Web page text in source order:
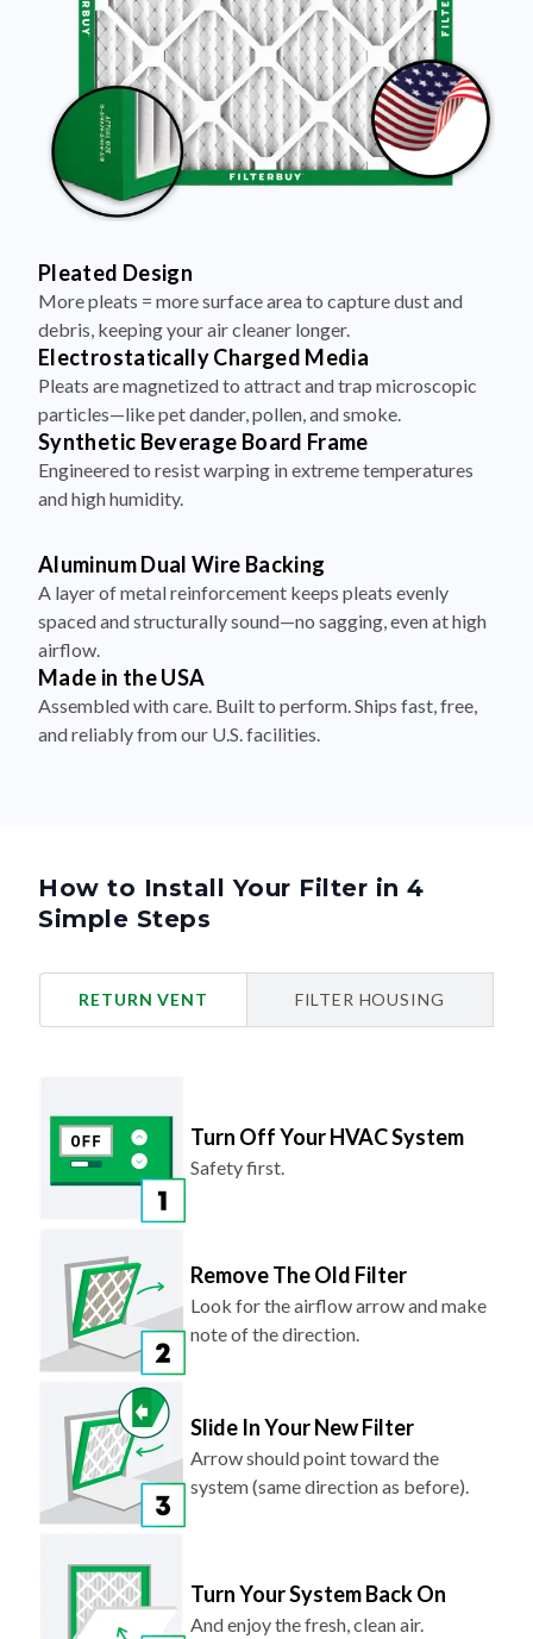
Pleated Design
More pleats = more surface area to capture dust and
debris, keeping your air cleaner longer.
Electrostatically Charged Media
Pleats are magnetized to attract and trap microscopic
particles—like pet dander, pollen, and smoke.
Synthetic Beverage Board Frame
Engineered to resist warping in extreme temperatures
and high humidity.
Aluminum Dual Wire Backing
A layer of metal reinforcement keeps pleats evenly
spaced and structurally sound—no sagging, even at high
airflow.
Made in the USA
Assembled with care. Built to perform. Ships fast, free,
and reliably from our U.S. facilities.
How to Install Your Filter in 4
Simple Steps
RETURN VENT FILTER HOUSING
Turn Off Your HVAC System
Safety first.
Remove The Old Filter
Look for the airflow arrow and make
note of the direction.
Slide In Your New Filter
Arrow should point toward the
system (same direction as before).
Turn Your System Back On
And enjoy the fresh, clean air.